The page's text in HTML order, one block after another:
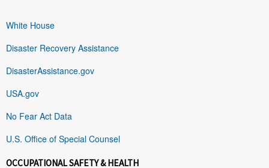
White House
Disaster Recovery Assistance
DisasterAssistance.gov
USA.gov
No Fear Act Data
U.S. Office of Special Counsel
OCCUPATIONAL SAFETY & HEALTH